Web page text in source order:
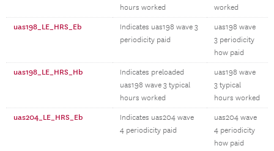
hours worked
worked
uas198_LE_HRS_Eb
Indicates uas198 wave 3
periodicity paid
uas198 wave
3 periodicity
how paid
uas198_LE_HRS_Hb
Indicates preloaded
uas198 wave 3 typical
hours worked
uas198 wave
3 typical
hours worked
uas204_LE_HRS_Eb
Indicates uas204 wave
4 periodicity paid
uas204 wave
4 periodicity
how paid